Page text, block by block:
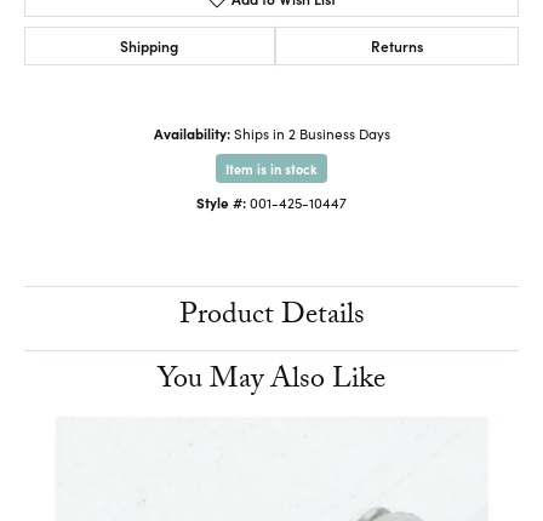
Shipping Returns
Availability: Ships in 2 Business Days
Item is in stock
Style #:001-425-10447
Product Details
You May Also Like